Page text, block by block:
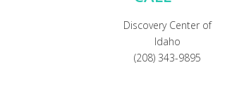
Discovery Center of
Idaho
(208) 343-9895